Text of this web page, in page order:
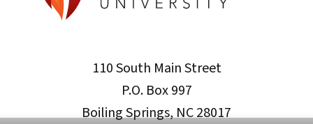
110 South Main Street
P.O. Box 997
Boiling Springs, NC 28017